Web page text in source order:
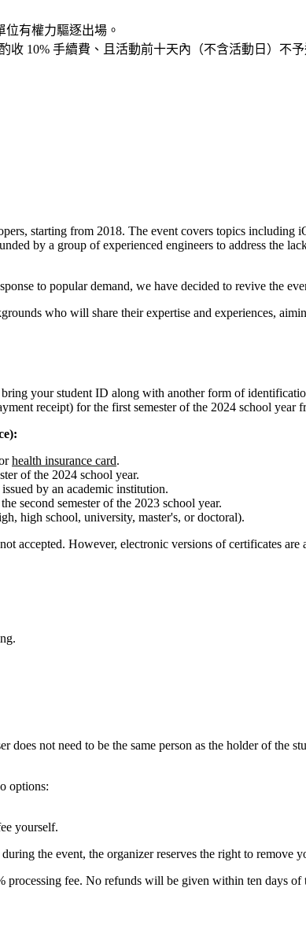
位有權力驅逐出場。
收 10% 手續費、且活動前十天內（不含活動日）不
starting from 2018. The event covers topics
by a group of experienced engineers to address the
to popular demand, we have decided to revive the
who will share their expertise and experiences,
your student ID along with another form of
receipt) for the first semester of the 2024 school year
health insurance card.
of the 2024 school year.
by an academic institution.
second semester of the 2023 school year.
high school, university, master's, or doctoral).
accepted. However, electronic versions of certificates
does not need to be the same person as the holder of the
options:
yourself.
the event, the organizer reserves the right to remove
processing fee. No refunds will be given within ten days